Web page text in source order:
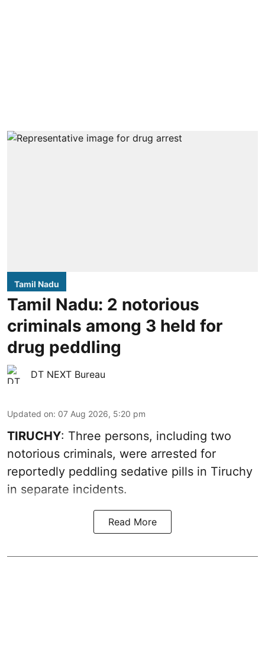
Tamil Nadu
Tamil Nadu: 2 notorious
criminals among 3 held for
drug peddling
DT NEXT Bureau
Updated on: 07 Aug 2026, 5:20 pm
TIRUCHY: Three persons, including two
notorious criminals, were arrested for
reportedly peddling sedative pills in Tiruchy
in separate incidents.
Read More